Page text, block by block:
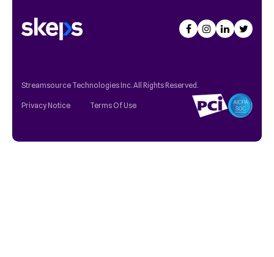
Streamsource Technologies Inc. All Rights Reserved.
Privacy Notice Terms Of Use